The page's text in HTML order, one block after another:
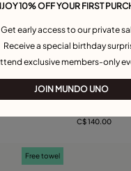
Rating 4.3 out
C$ 140.00
Free towel
10% OFF YOUR FIRST
Get early access to our private
Receive a special birthday
exclusive members-only
JOIN MUNDO UNO